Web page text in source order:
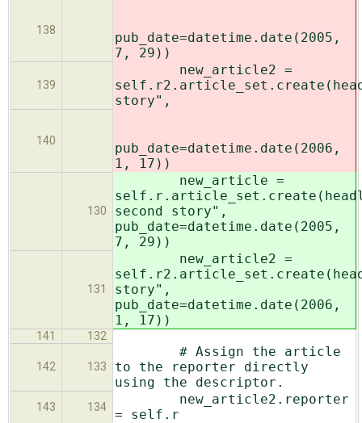
138
pub_date=datetime.date(2005,
7, 29))
139
new_article2 =
story",
140
pub_date=datetime.date(2006,
1, 17))
130
new_article =
second story",
pub_date=datetime.date(2005,
7, 29))
131
new_article2 =
story",
pub_date=datetime.date(2006,
1, 17))
141 132
142 133
# Assign the article
to the reporter directly
using the descriptor.
143 134
new_article2.reporter
= self.r